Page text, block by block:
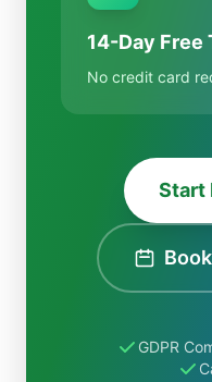
14-Day Free
No credit card
Start
GDPR